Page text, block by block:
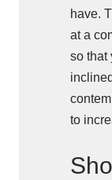
have.
at a
so that
to